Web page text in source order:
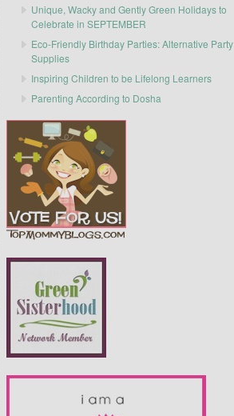
Unique, Wacky and Gently Green Holidays to
Celebrate in SEPTEMBER
Eco-Friendly Birthday Parties: Alternative Party
Supplies
Inspiring Children to be Lifelong Learners
Parenting According to Dosha